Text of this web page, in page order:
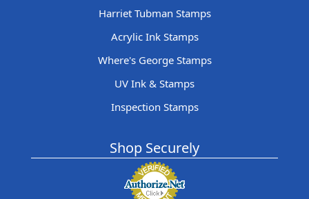
Harriet Tubman Stamps
Acrylic Ink Stamps
Where's George Stamps
UV Ink & Stamps
Inspection Stamps
Shop Securely